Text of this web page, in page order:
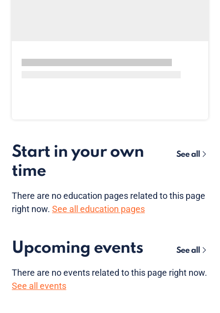
Start in your own
time
See all
There are noeducation pages related to this page
right now. See all education pages
Upcoming events See all
There are noevents related to this page right now.
See all events